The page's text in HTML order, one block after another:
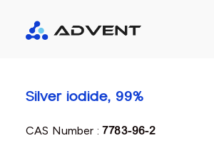
Silver iodide, 99%
CAS Number :7783-96-2